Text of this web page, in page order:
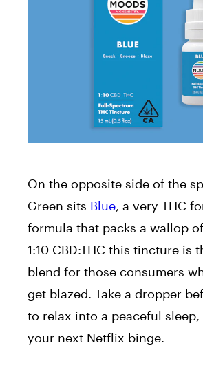
On the opposite side of the
Green sits Blue, a very THC
formula that packs a wallop
1:10 CBD:THC this tincture is
blend for those consumers
get blazed. Take a dropper
to relax into a peaceful
your next Netflix binge.